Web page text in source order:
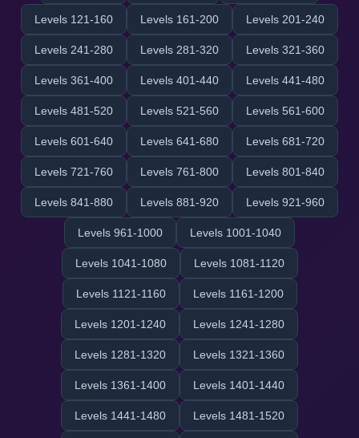
Levels 121-160 Levels 161-200 Levels 201-240
Levels 241-280 Levels 281-320 Levels 321-360
Levels 361-400 Levels 401-440 Levels 441-480
Levels 481-520 Levels 521-560 Levels 561-600
Levels 601-640 Levels 641-680 Levels 681-720
Levels 721-760 Levels 761-800 Levels 801-840
Levels 841-880 Levels 881-920 Levels 921-960
Levels 961-1000 Levels 1001-1040
Levels 1041-1080 Levels 1081-1120
Levels 1121-1160 Levels 1161-1200
Levels 1201-1240 Levels 1241-1280
Levels 1281-1320 Levels 1321-1360
Levels 1361-1400 Levels 1401-1440
Levels 1441-1480 Levels 1481-1520